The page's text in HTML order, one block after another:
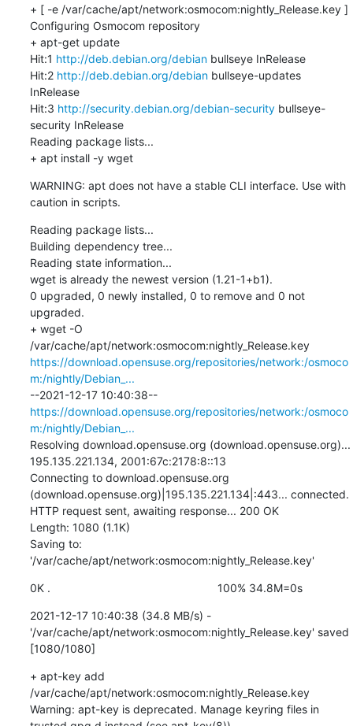
+ [ -e /var/cache/apt/network:osmocom:nightly_Release.key ]
Configuring Osmocom repository
+ apt-get update
Hit:1 http://deb.debian.org/debian bullseye InRelease
Hit:2 http://deb.debian.org/debian bullseye-updates
InRelease
Hit:3 http://security.debian.org/debian-security bullseye-
security InRelease
Reading package lists...
+ apt install -y wget
WARNING: apt does not have a stable CLI interface. Use with
caution in scripts.
Reading package lists...
Building dependency tree...
Reading state information...
wget is already the newest version (1.21-1+b1).
0 upgraded, 0 newly installed, 0 to remove and 0 not
upgraded.
+ wget -O
/var/cache/apt/network:osmocom:nightly_Release.key
https://download.opensuse.org/repositories/network:/osmoco
m:/nightly/Debian_...
--2021-12-17 10:40:38--
https://download.opensuse.org/repositories/network:/osmoco
m:/nightly/Debian_...
Resolving download.opensuse.org (download.opensuse.org)...
195.135.221.134, 2001:67c:2178:8::13
Connecting to download.opensuse.org
(download.opensuse.org)|195.135.221.134|:443... connected.
HTTP request sent, awaiting response... 200 OK
Length: 1080 (1.1K)
Saving to:
'/var/cache/apt/network:osmocom:nightly_Release.key'
0K .                                                     100% 34.8M=0s
2021-12-17 10:40:38 (34.8 MB/s) -
'/var/cache/apt/network:osmocom:nightly_Release.key' saved
[1080/1080]
+ apt-key add
/var/cache/apt/network:osmocom:nightly_Release.key
Warning: apt-key is deprecated. Manage keyring files in